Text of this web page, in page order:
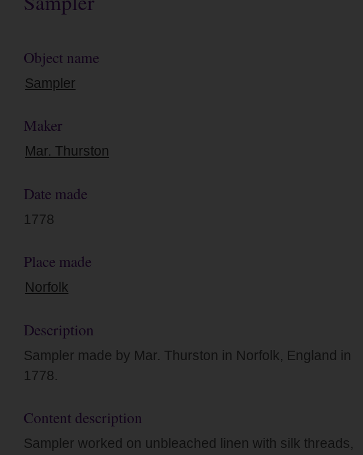
Object name
Sampler
Maker
Mar. Thurston
Date made
1778
Place made
Norfolk
Description
Sampler made by Mar. Thurston in Norfolk, England in
1778.
Content description
Sampler worked on unbleached linen with silk threads,